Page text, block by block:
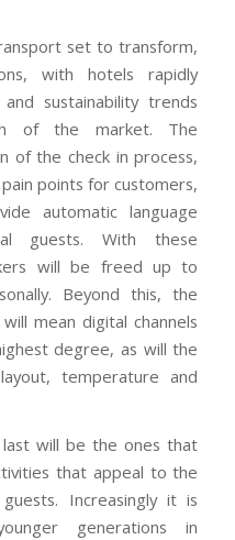
set to transform,
with hotels rapidly
sustainability trends
of the market. The
of the check in process,
points for customers,
automatic language
guests. With these
will be freed up to
Beyond this, the
mean digital channels
degree, as will the
temperature and
will be the ones that
that appeal to the
Increasingly it is
generations in